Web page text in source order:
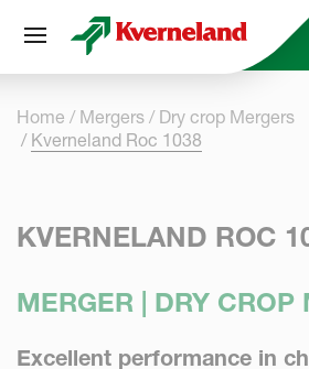
Skip to
Home Mergers
Dry crop Mergers
Kverneland Roc 1038
KVERNELAND ROC
MERGER | DRY CROP
Excellent performance in
Cookies management panel